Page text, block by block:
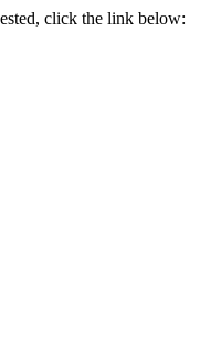
click the link below: